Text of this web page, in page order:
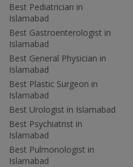
Best Pediatrician in
Islamabad
Best Gastroenterologist in
Islamabad
Best General Physician in
Islamabad
Best Plastic Surgeon in
Islamabad
Best Urologist in Islamabad
Best Psychiatrist in
Islamabad
Best Pulmonologist in
Islamabad